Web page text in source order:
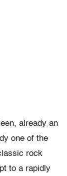
already an
one of the
rock
to a rapidly